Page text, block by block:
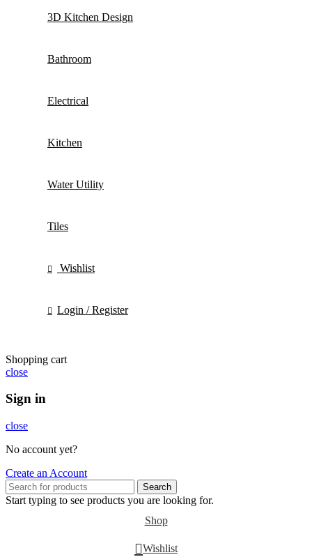
3D Kitchen Design
Bathroom
Electrical
Kitchen
Water Utility
Tiles
Wishlist
Login / Register
Shopping cart
close
Sign in
close
No account yet?
Create an Account
Search
Start typing to see products you are looking for.
Shop
Wishlist